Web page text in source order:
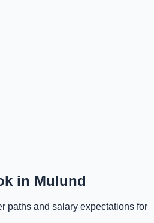
in Mulund
paths and salary expectations for